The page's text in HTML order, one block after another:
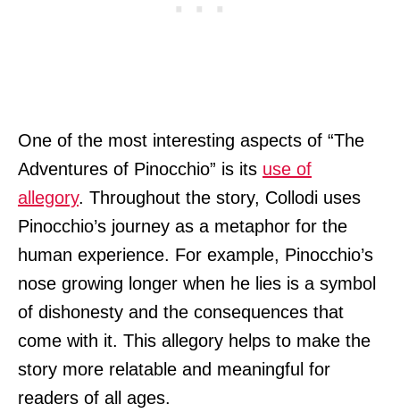
One of the most interesting aspects of “The
Adventures of Pinocchio” is its use of
allegory. Throughout the story, Collodi uses
Pinocchio’s journey as a metaphor for the
human experience. For example, Pinocchio’s
nose growing longer when he lies is a symbol
of dishonesty and the consequences that
come with it. This allegory helps to make the
story more relatable and meaningful for
readers of all ages.